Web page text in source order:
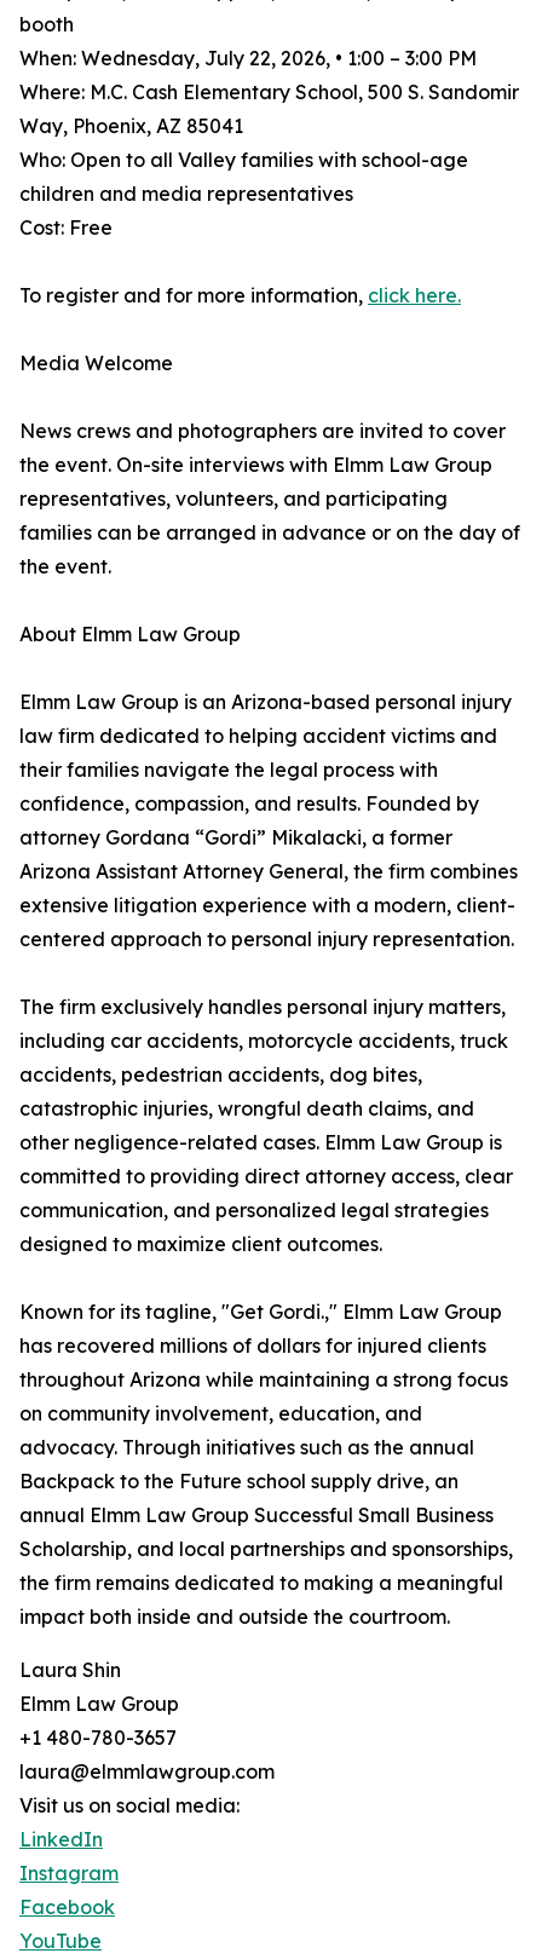
booth
When: Wednesday, July 22, 2026, • 1:00 – 3:00 PM
Where: M.C. Cash Elementary School, 500 S. Sandomir
Way, Phoenix, AZ 85041
Who: Open to all Valley families with school-age
children and media representatives
Cost: Free
To register and for more information, click here.
Media Welcome
News crews and photographers are invited to cover
the event. On-site interviews with Elmm Law Group
representatives, volunteers, and participating
families can be arranged in advance or on the day of
the event.
About Elmm Law Group
Elmm Law Group is an Arizona-based personal injury
law firm dedicated to helping accident victims and
their families navigate the legal process with
confidence, compassion, and results. Founded by
attorney Gordana “Gordi” Mikalacki, a former
Arizona Assistant Attorney General, the firm combines
extensive litigation experience with a modern, client-
centered approach to personal injury representation.
The firm exclusively handles personal injury matters,
including car accidents, motorcycle accidents, truck
accidents, pedestrian accidents, dog bites,
catastrophic injuries, wrongful death claims, and
other negligence-related cases. Elmm Law Group is
committed to providing direct attorney access, clear
communication, and personalized legal strategies
designed to maximize client outcomes.
Known for its tagline, "Get Gordi.," Elmm Law Group
has recovered millions of dollars for injured clients
throughout Arizona while maintaining a strong focus
on community involvement, education, and
advocacy. Through initiatives such as the annual
Backpack to the Future school supply drive, an
annual Elmm Law Group Successful Small Business
Scholarship, and local partnerships and sponsorships,
the firm remains dedicated to making a meaningful
impact both inside and outside the courtroom.
Laura Shin
Elmm Law Group
+1 480-780-3657
laura@elmmlawgroup.com
Visit us on social media:
LinkedIn
Instagram
Facebook
YouTube